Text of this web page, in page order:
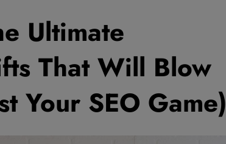
Ultimate
That Will Blow
Your SEO Game)